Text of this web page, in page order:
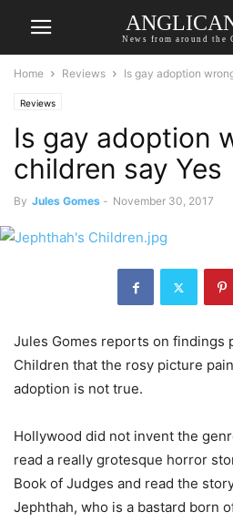
News from around the
Home Reviews Is gay adoption
Reviews
Is gay adoption
children say Yes
By Jules Gomes - November 30, 2017
Jules Gomes reports on findings
Children that the rosy picture
adoption is not true.
Hollywood did not invent the
read a really grotesque horror
Book of Judges and read the
Jephthah, who is a bastard born